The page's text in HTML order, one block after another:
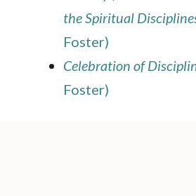
the Spiritual
Foster)
Celebration of
Foster)